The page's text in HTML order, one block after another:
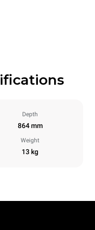
Depth
864 mm
Weight
13 kg